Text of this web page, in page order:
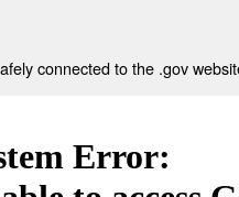
connected to the .gov
Error: